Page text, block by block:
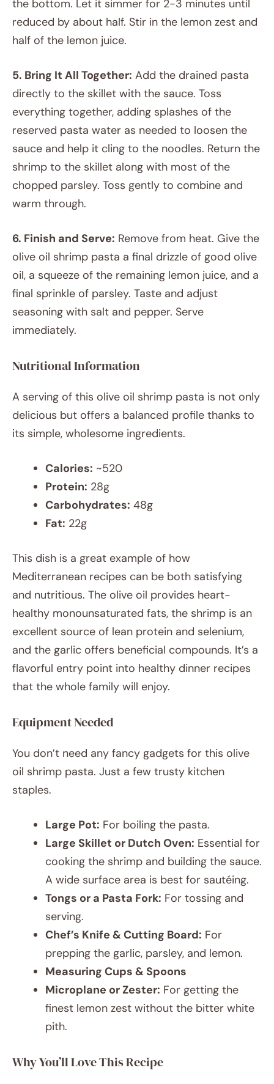
the bottom. Let it simmer for 2-3 minutes until
reduced by about half. Stir in the lemon zest and
half of the lemon juice.
5. Bring It All Together: Add the drained pasta
directly to the skillet with the sauce. Toss
everything together, adding splashes of the
reserved pasta water as needed to loosen the
sauce and help it cling to the noodles. Return the
shrimp to the skillet along with most of the
chopped parsley. Toss gently to combine and
warm through.
6. Finish and Serve: Remove from heat. Give the
olive oil shrimp pasta a final drizzle of good olive
oil, a squeeze of the remaining lemon juice, and a
final sprinkle of parsley. Taste and adjust
seasoning with salt and pepper. Serve
immediately.
Nutritional Information
A serving of this olive oil shrimp pasta is not only
delicious but offers a balanced profile thanks to
its simple, wholesome ingredients.
Calories: ~520
Protein: 28g
Carbohydrates: 48g
Fat: 22g
This dish is a great example of how
Mediterranean recipes can be both satisfying
and nutritious. The olive oil provides heart-
healthy monounsaturated fats, the shrimp is an
excellent source of lean protein and selenium,
and the garlic offers beneficial compounds. It’s a
flavorful entry point into healthy dinner recipes
that the whole family will enjoy.
Equipment Needed
You don’t need any fancy gadgets for this olive
oil shrimp pasta. Just a few trusty kitchen
staples.
Large Pot: For boiling the pasta.
Large Skillet or Dutch Oven: Essential for
cooking the shrimp and building the sauce.
A wide surface area is best for sautéing.
Tongs or a Pasta Fork: For tossing and
serving.
Chef’s Knife & Cutting Board: For
prepping the garlic, parsley, and lemon.
Measuring Cups & Spoons
Microplane or Zester: For getting the
finest lemon zest without the bitter white
pith.
Why You’ll Love This Recipe